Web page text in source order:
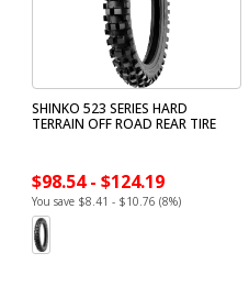
SHINKO 523 SERIES HARD
TERRAIN OFF ROAD REAR TIRE
$98.54 - $124.19
You save $8.41 - $10.76 (8%)